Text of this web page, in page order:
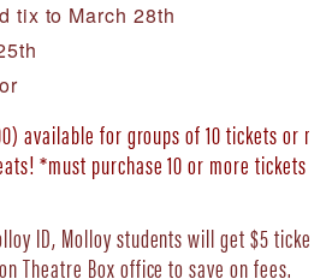
tix to March 28th
available for groups of 10 tickets or
*must purchase 10 or more tickets
ID, Molloy students will get $5
Theatre Box office to save on fees.